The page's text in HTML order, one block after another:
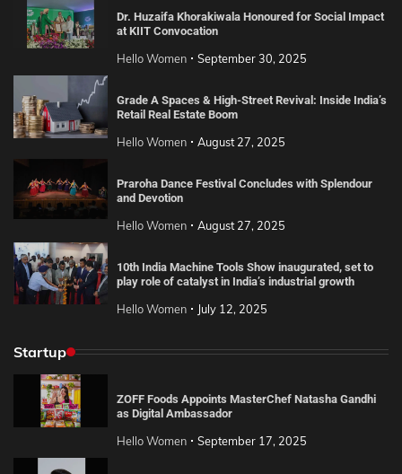
Dr. Huzaifa Khorakiwala Honoured for Social Impact
at KIIT Convocation
Hello Women September 30, 2025
Grade A Spaces & High-Street Revival: Inside India’s
Retail Real Estate Boom
Hello Women August 27, 2025
Praroha Dance Festival Concludes with Splendour
and Devotion
Hello Women August 27, 2025
10th India Machine Tools Show inaugurated, set to
play role of catalyst in India’s industrial growth
Hello Women July 12, 2025
Startup
ZOFF Foods Appoints MasterChef Natasha Gandhi
as Digital Ambassador
Hello Women September 17, 2025